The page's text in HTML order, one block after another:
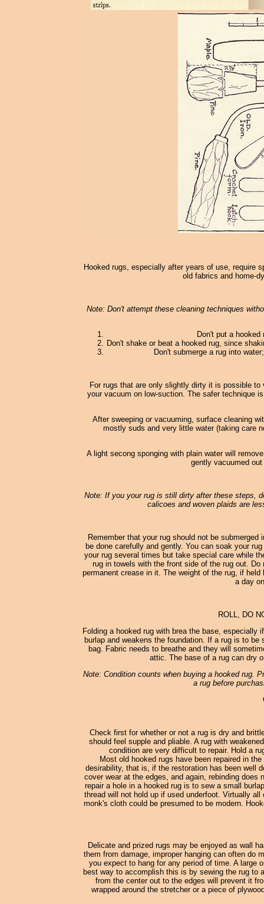
Hooked rugs, especially after years of use, require
old fabrics and home-
Note: Don't attempt these cleaning techniques
Don't put a
Don't shake or beat a hooked rug, since
Don't submerge a rug into
For rugs that are only slightly dirty it is possible
your vacuum on low-suction. The safer technique
After sweeping or vacuuming, surface cleaning
mostly suds and very little water (taking care
A light secong sponging with plain water will
gently vacuumed
Note: If you your rug is still dirty after these steps,
calicoes and woven plaids are
Remember that your rug should not be
be done carefully and gently. You can soak your
your rug several times but take special care while
rug in towels with the front side of the rug out.
permanent crease in it. The weight of the rug, if
a day
ROLL, DO
Folding a hooked rug with brea the base,
burlap and weakens the foundation. If a rug is to
bag. Fabric needs to breathe and they will
attic. The base of a rug can dry
Note: Condition counts when buying a hooked rug.
a rug before
Check first for whether or not a rug is dry and
should feel supple and pliable. A rug with
condition are very difficult to repair. Hold a
Most old hooked rugs have been repaired in
desirability, that is, if the restoration has been well
cover wear at the edges, and again, rebinding
repair a hole in a hooked rug is to sew a small
thread will not hold up if used underfoot. Virtually
monk's cloth could be presumed to be modern.
Delicate and prized rugs may be enjoyed as wall
them from damage, improper hanging can often do
you expect to hang for any period of time. A large
best way to accomplish this is by sewing the rug to
from the center out to the edges will prevent it
wrapped around the stretcher or a piece of